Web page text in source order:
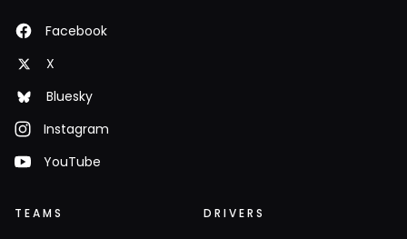
Facebook
X
Bluesky
Instagram
YouTube
TEAMS DRIVERS